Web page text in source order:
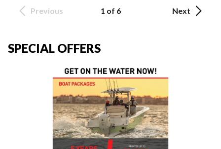
Previous 1 of 6 Next
SPECIAL OFFERS